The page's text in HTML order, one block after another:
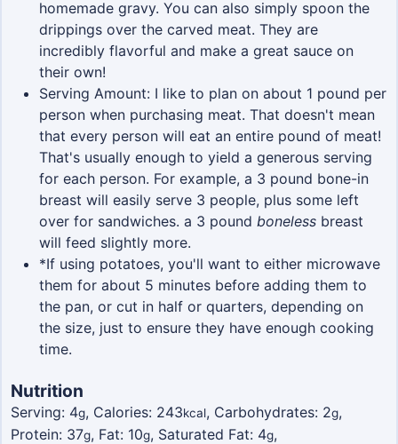
homemade gravy. You can also simply spoon the
drippings over the carved meat. They are
incredibly flavorful and make a great sauce on
their own!
Serving Amount: I like to plan on about 1 pound per
person when purchasing meat. That doesn't mean
that every person will eat an entire pound of meat!
That's usually enough to yield a generous serving
for each person. For example, a 3 pound bone-in
breast will easily serve 3 people, plus some left
over for sandwiches. a 3 pound boneless breast
will feed slightly more.
*If using potatoes, you'll want to either microwave
them for about 5 minutes before adding them to
the pan, or cut in half or quarters, depending on
the size, just to ensure they have enough cooking
time.
Nutrition
Serving: 4g, Calories: 243kcal, Carbohydrates: 2g,
Protein: 37g, Fat: 10g, Saturated Fat: 4g,